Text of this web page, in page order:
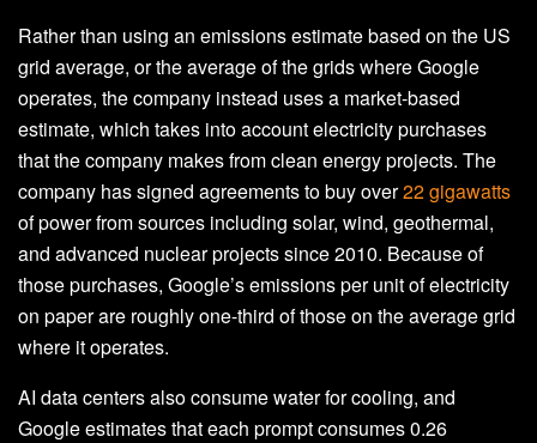
Rather than using an emissions estimate based on the US
grid average, or the average of the grids where Google
operates, the company instead uses a market-based
estimate, which takes into account electricity purchases
that the company makes from clean energy projects. The
company has signed agreements to buy over22 gigawatts
of power from sources including solar, wind, geothermal,
and advanced nuclear projects since 2010. Because of
those purchases, Google’s emissions per unit of electricity
on paper are roughly one-third of those on the average grid
where it operates.
AI data centers also consume water for cooling, and
Google estimates that each prompt consumes 0.26